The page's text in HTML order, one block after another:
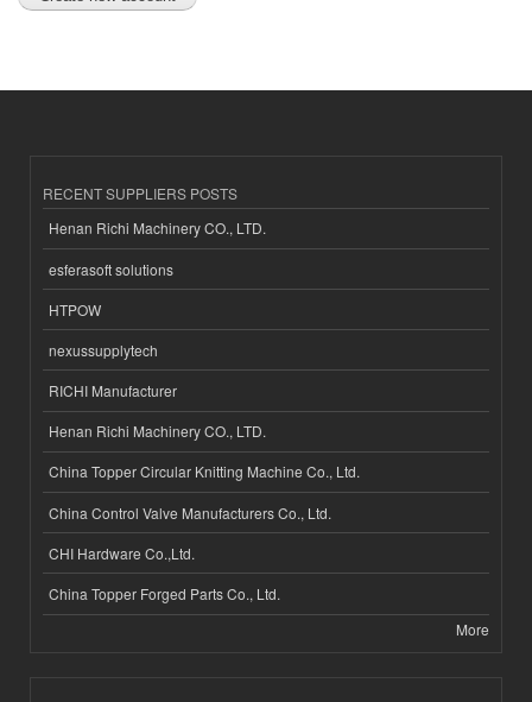
RECENT SUPPLIERS POSTS
Henan Richi Machinery CO., LTD.
esferasoft solutions
HTPOW
nexussupplytech
RICHI Manufacturer
Henan Richi Machinery CO., LTD.
China Topper Circular Knitting Machine Co., Ltd.
China Control Valve Manufacturers Co., Ltd.
CHI Hardware Co.,Ltd.
China Topper Forged Parts Co., Ltd.
More